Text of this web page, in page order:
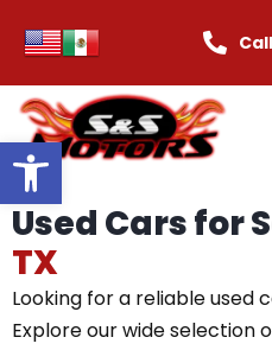
Open toolbar
Used Cars for
TX
Looking for a reliable used
Explore our wide selection